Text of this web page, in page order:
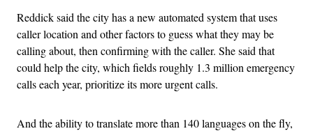
Reddick said the city has a new automated system that uses
caller location and other factors to guess what they may be
calling about, then confirming with the caller. She said that
could help the city, which fields roughly 1.3 million emergency
calls each year, prioritize its more urgent calls.
And the ability to translate more than 140 languages on the fly,